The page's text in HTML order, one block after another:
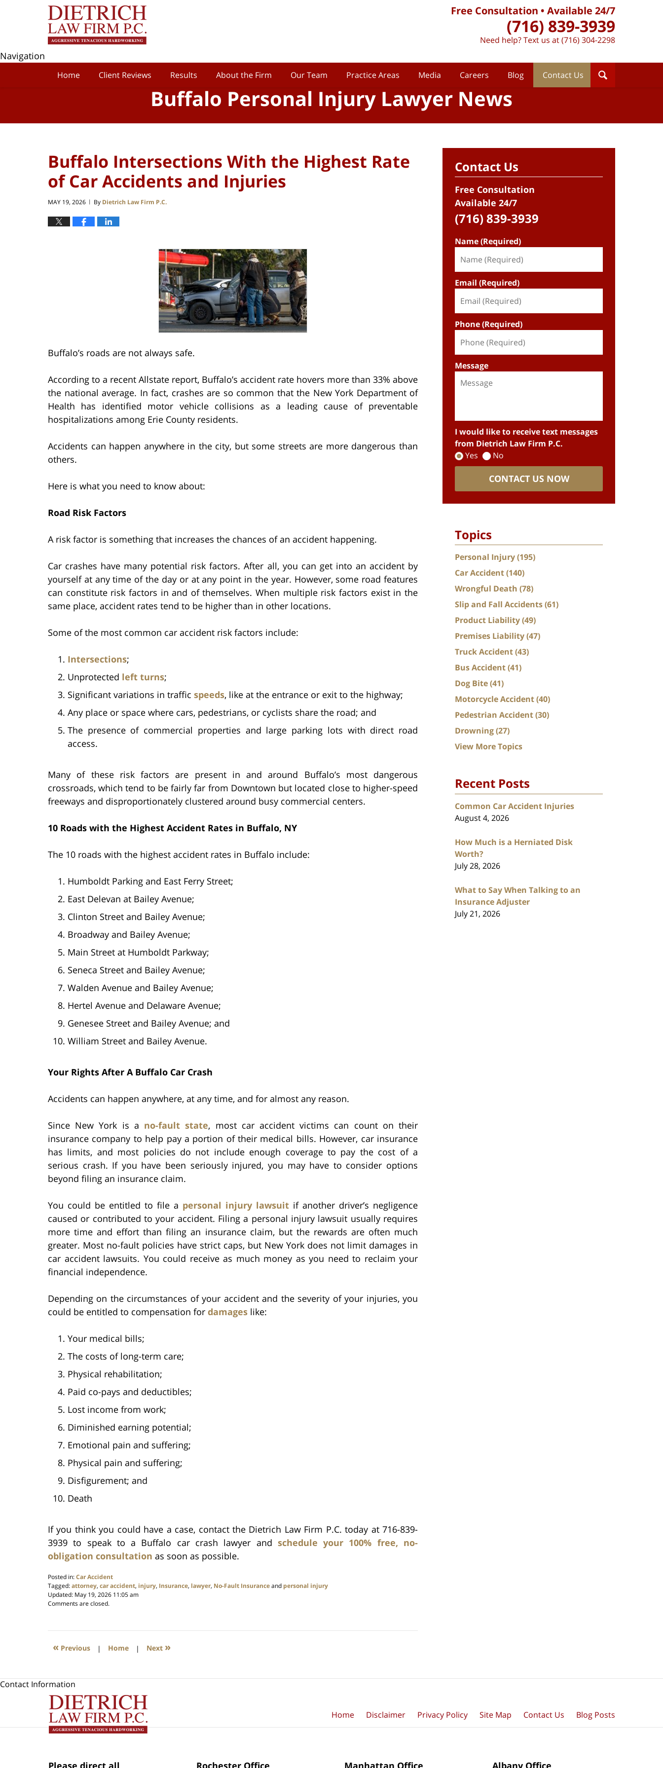
Free Consultation • Available 24/7
(716) 839-3939
Need help? Text us at (716) 304-2298
Navigation
Home Client Reviews Results About the Firm Our Team Practice Areas Media Careers Blog Contact Us
Buffalo Personal Injury Lawyer News
Buffalo Intersections With the Highest Rate
of Car Accidents and Injuries
MAY 19, 2026 | By Dietrich Law Firm P.C.
Buffalo’s roads are not always safe.
According to a recent Allstate report, Buffalo’s accident rate hovers more than 33% above
the national average. In fact, crashes are so common that the New York Department of
Health has identified motor vehicle collisions as a leading cause of preventable
hospitalizations among Erie County residents.
Accidents can happen anywhere in the city, but some streets are more dangerous than
others.
Here is what you need to know about:
Road Risk Factors
A risk factor is something that increases the chances of an accident happening.
Car crashes have many potential risk factors. After all, you can get into an accident by
yourself at any time of the day or at any point in the year. However, some road features
can constitute risk factors in and of themselves. When multiple risk factors exist in the
same place, accident rates tend to be higher than in other locations.
Some of the most common car accident risk factors include:
Intersections;
Unprotected left turns;
Significant variations in traffic speeds, like at the entrance or exit to the highway;
Any place or space where cars, pedestrians, or cyclists share the road; and
The presence of commercial properties and large parking lots with direct road
access.
Many of these risk factors are present in and around Buffalo’s most dangerous
crossroads, which tend to be fairly far from Downtown but located close to higher-speed
freeways and disproportionately clustered around busy commercial centers.
10 Roads with the Highest Accident Rates in Buffalo, NY
The 10 roads with the highest accident rates in Buffalo include:
Humboldt Parking and East Ferry Street;
East Delevan at Bailey Avenue;
Clinton Street and Bailey Avenue;
Broadway and Bailey Avenue;
Main Street at Humboldt Parkway;
Seneca Street and Bailey Avenue;
Walden Avenue and Bailey Avenue;
Hertel Avenue and Delaware Avenue;
Genesee Street and Bailey Avenue; and
William Street and Bailey Avenue.
Your Rights After A Buffalo Car Crash
Accidents can happen anywhere, at any time, and for almost any reason.
Since New York is a no-fault state, most car accident victims can count on their
insurance company to help pay a portion of their medical bills. However, car insurance
has limits, and most policies do not include enough coverage to pay the cost of a
serious crash. If you have been seriously injured, you may have to consider options
beyond filing an insurance claim.
You could be entitled to file a personal injury lawsuit if another driver’s negligence
caused or contributed to your accident. Filing a personal injury lawsuit usually requires
more time and effort than filing an insurance claim, but the rewards are often much
greater. Most no-fault policies have strict caps, but New York does not limit damages in
car accident lawsuits. You could receive as much money as you need to reclaim your
financial independence.
Depending on the circumstances of your accident and the severity of your injuries, you
could be entitled to compensation for damages like:
Your medical bills;
The costs of long-term care;
Physical rehabilitation;
Paid co-pays and deductibles;
Lost income from work;
Diminished earning potential;
Emotional pain and suffering;
Physical pain and suffering;
Disfigurement; and
Death
If you think you could have a case, contact the Dietrich Law Firm P.C. today at 716-839-
3939 to speak to a Buffalo car crash lawyer and schedule your 100% free, no-
obligation consultation as soon as possible.
Posted in:Car Accident
Tagged:attorney, car accident, injury, Insurance, lawyer, No-Fault Insuranceand personal injury
Updated: May 19, 2026 11:05 am
Comments are closed.
« Previous | Home | Next »
Contact Us
Free Consultation
Available 24/7
(716) 839-3939
Name (Required)
Email (Required)
Phone (Required)
Message
I would like to receive text messages
from Dietrich Law Firm P.C.
Yes
No
CONTACT US NOW
Topics
Personal Injury(195)
Car Accident(140)
Wrongful Death (78)
Slip and Fall Accidents(61)
Product Liability(49)
Premises Liability(47)
Truck Accident(43)
Bus Accident(41)
Dog Bite(41)
Motorcycle Accident(40)
Pedestrian Accident(30)
Drowning(27)
View More Topics
Recent Posts
Common Car Accident Injuries
August 4, 2026
How Much is a Herniated Disk
Worth?
July 28, 2026
What to Say When Talking to an
Insurance Adjuster
July 21, 2026
Contact Information
Please direct all Rochester Office Manhattan Office Albany Office
Home Disclaimer Privacy Policy Site Map Contact Us Blog Posts